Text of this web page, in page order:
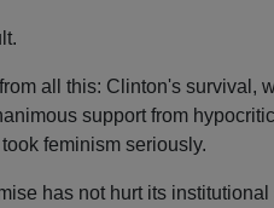
all this: Clinton's survival,
support from
feminism seriously.
has not hurt its